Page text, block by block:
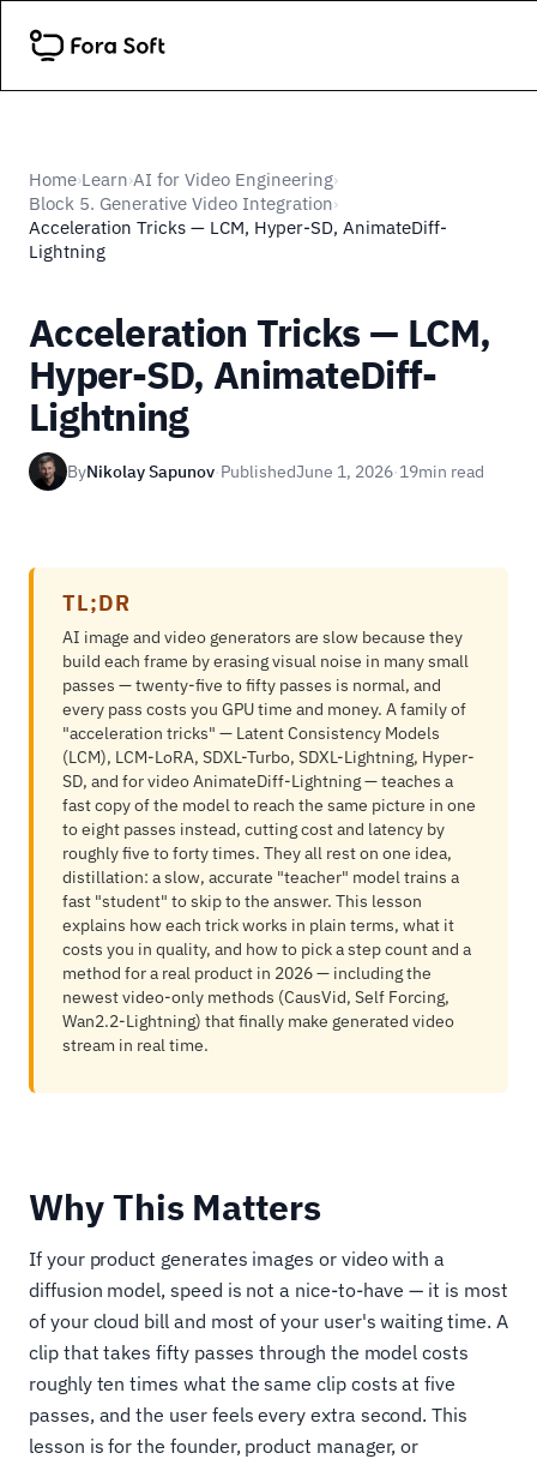
Home›Learn›AI for Video Engineering›
Block 5. Generative Video Integration›
Acceleration Tricks — LCM, Hyper-SD, AnimateDiff-
Lightning
Acceleration Tricks — LCM,
Hyper-SD, AnimateDiff-
Lightning
ByNikolay Sapunov·PublishedJune 1, 2026·19min read
TL;DR
AI image and video generators are slow because they
build each frame by erasing visual noise in many small
passes — twenty-five to fifty passes is normal, and
every pass costs you GPU time and money. A family of
"acceleration tricks" — Latent Consistency Models
(LCM), LCM-LoRA, SDXL-Turbo, SDXL-Lightning, Hyper-
SD, and for video AnimateDiff-Lightning — teaches a
fast copy of the model to reach the same picture in one
to eight passes instead, cutting cost and latency by
roughly five to forty times. They all rest on one idea,
distillation: a slow, accurate "teacher" model trains a
fast "student" to skip to the answer. This lesson
explains how each trick works in plain terms, what it
costs you in quality, and how to pick a step count and a
method for a real product in 2026 — including the
newest video-only methods (CausVid, Self Forcing,
Wan2.2-Lightning) that finally make generated video
stream in real time.
Why This Matters
If your product generates images or video with a
diffusion model, speed is not a nice-to-have — it is most
of your cloud bill and most of your user's waiting time. A
clip that takes fifty passes through the model costs
roughly ten times what the same clip costs at five
passes, and the user feels every extra second. This
lesson is for the founder, product manager, or